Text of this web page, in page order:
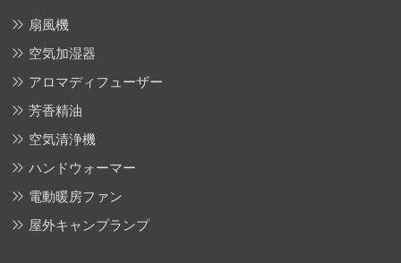
扇風機
空気加湿器
アロマディフューザー
芳香精油
空気清浄機
ハンドウォーマー
電動暖房ファン
屋外キャンプランプ